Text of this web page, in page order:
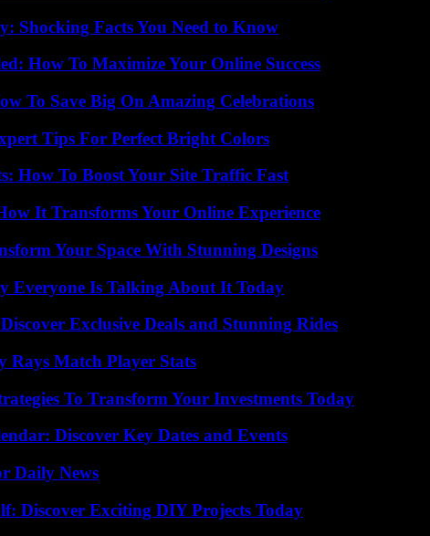
Shocking Facts You Need to Know
How To Maximize Your Online Success
To Save Big On Amazing Celebrations
Tips For Perfect Bright Colors
How To Boost Your Site Traffic Fast
It Transforms Your Online Experience
Your Space With Stunning Designs
Everyone Is Talking About It Today
Exclusive Deals and Stunning Rides
Rays Match Player Stats
To Transform Your Investments Today
Discover Key Dates and Events
Daily News
Discover Exciting DIY Projects Today